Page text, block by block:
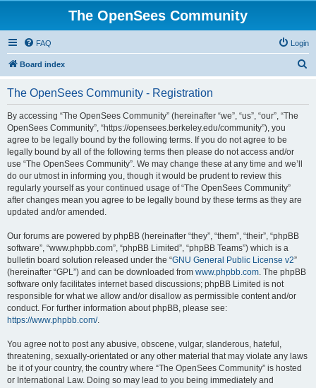
The OpenSees Community
FAQ Login
Board index
The OpenSees Community - Registration
By accessing “The OpenSees Community” (hereinafter “we”, “us”, “our”, “The
OpenSees Community”, “https://opensees.berkeley.edu/community”), you
agree to be legally bound by the following terms. If you do not agree to be
legally bound by all of the following terms then please do not access and/or
use “The OpenSees Community”. We may change these at any time and we’ll
do our utmost in informing you, though it would be prudent to review this
regularly yourself as your continued usage of “The OpenSees Community”
after changes mean you agree to be legally bound by these terms as they are
updated and/or amended.
Our forums are powered by phpBB (hereinafter “they”, “them”, “their”, “phpBB
software”, “www.phpbb.com”, “phpBB Limited”, “phpBB Teams”) which is a
bulletin board solution released under the “GNU General Public License v2”
(hereinafter “GPL”) and can be downloaded from www.phpbb.com. The phpBB
software only facilitates internet based discussions; phpBB Limited is not
responsible for what we allow and/or disallow as permissible content and/or
conduct. For further information about phpBB, please see:
https://www.phpbb.com/.
You agree not to post any abusive, obscene, vulgar, slanderous, hateful,
threatening, sexually-orientated or any other material that may violate any laws
be it of your country, the country where “The OpenSees Community” is hosted
or International Law. Doing so may lead to you being immediately and